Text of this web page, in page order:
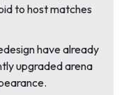
to host matches
have already
upgraded arena